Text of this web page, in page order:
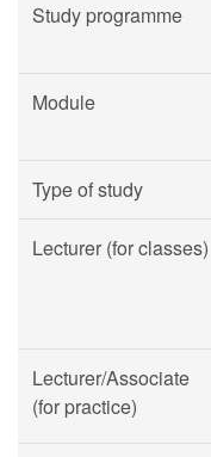
Study programme
Module
Type of study
Lecturer (for classes)
Lecturer/Associate
(for practice)